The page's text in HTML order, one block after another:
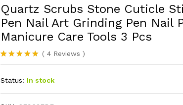
Quartz Scrubs Stone Cuticle
Pen Nail Art Grinding Pen Nail
Manicure Care Tools 3 Pcs
Rated5.00
based on
4
( 4Reviews )
Status: In stock